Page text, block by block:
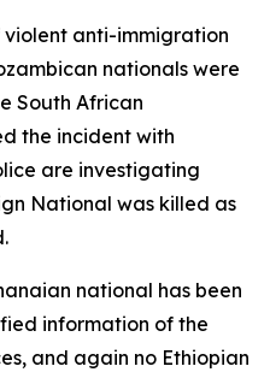
anti-immigration
nationals were
South African
the incident with
are investigating
National was killed as
national has been
information of the
and again no Ethiopian